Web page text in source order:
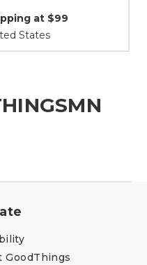
at $99
States
GoodThings